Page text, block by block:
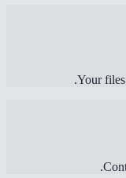
Your files